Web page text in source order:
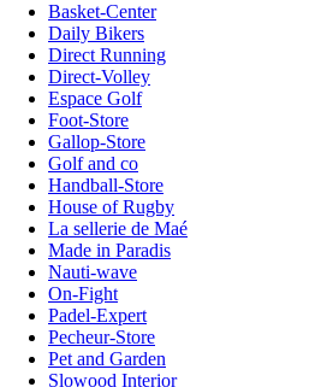
Basket-Center
Daily Bikers
Direct Running
Direct-Volley
Espace Golf
Foot-Store
Gallop-Store
Golf and co
Handball-Store
House of Rugby
La sellerie de Maé
Made in Paradis
Nauti-wave
On-Fight
Padel-Expert
Pecheur-Store
Pet and Garden
Slowood Interior